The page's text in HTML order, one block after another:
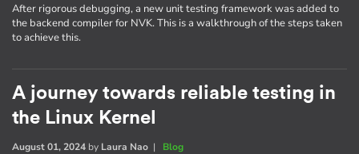
After rigorous debugging, a new unit testing framework was added to
the backend compiler for NVK. This is a walkthrough of the steps taken
to achieve this.
A journey towards reliable testing in
the Linux Kernel
August 01, 2024 by Laura Nao | Blog